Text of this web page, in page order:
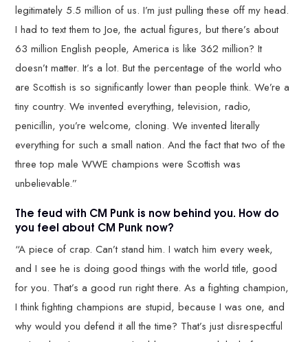
legitimately 5.5 million of us. I’m just pulling these off my head.
I had to text them to Joe, the actual figures, but there’s about
63 million English people, America is like 362 million? It
doesn’t matter. It’s a lot. But the percentage of the world who
are Scottish is so significantly lower than people think. We’re a
tiny country. We invented everything, television, radio,
penicillin, you’re welcome, cloning. We invented literally
everything for such a small nation. And the fact that two of the
three top male WWE champions were Scottish was
unbelievable.”
The feud with CM Punk is now behind you. How do
you feel about CM Punk now?
“A piece of crap. Can’t stand him. I watch him every week,
and I see he is doing good things with the world title, good
for you. That’s a good run right there. As a fighting champion,
I think fighting champions are stupid, because I was one, and
why would you defend it all the time? That’s just disrespectful